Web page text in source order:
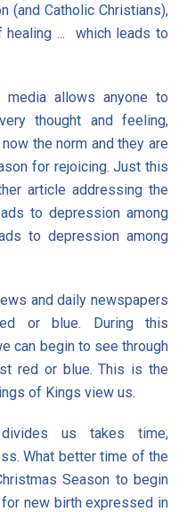
(and Catholic Christians),
... which leads to
allows anyone to
thought and feeling,
the norm and they are
for rejoicing. Just this
article addressing the
to depression among
to depression among
and daily newspapers
or blue. During this
can begin to see through
red or blue. This is the
of Kings view us.
us takes time,
What better time of the
Season to begin
new birth expressed in